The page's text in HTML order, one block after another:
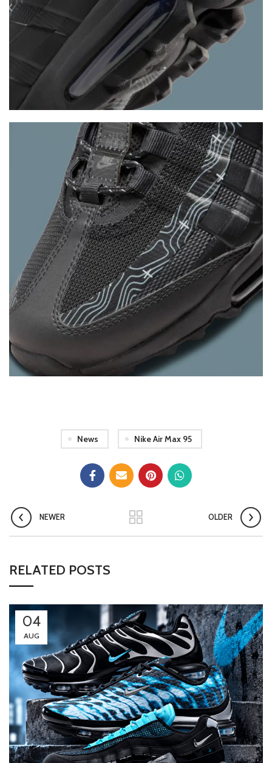
News Nike Air Max 95
NEWER OLDER
RELATED POSTS
04
AUG